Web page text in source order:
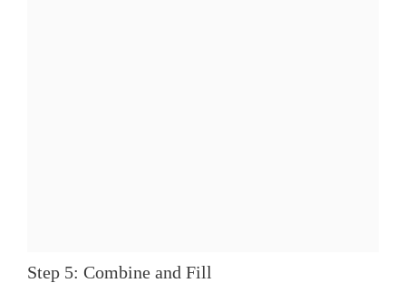
Step 5: Combine and Fill